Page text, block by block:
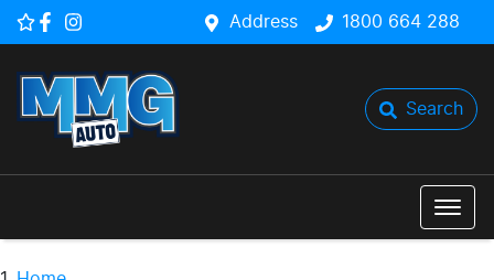
Address 1800 664 288
Search